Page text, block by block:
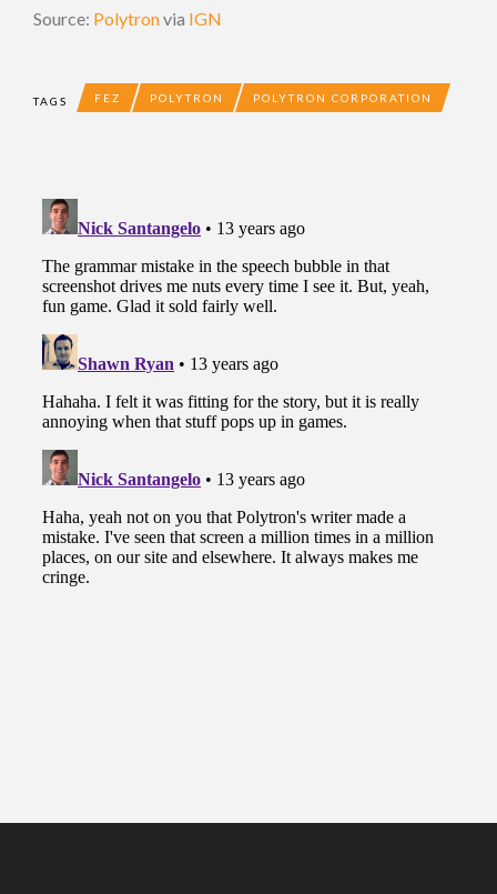
Source: Polytronvia IGN
TAGS FEZ POLYTRON POLYTRON CORPORATION